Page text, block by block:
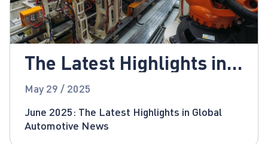
The Latest Highlights in
Global Automotive News
May 29 / 2025
June 2025: The Latest Highlights in Global
Automotive News